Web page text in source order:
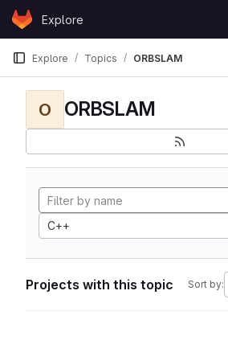
Skip to content
GitLabExplore
Explore Topics ORBSLAM
O ORBSLAM
C++
Projects with this topic Sort by: